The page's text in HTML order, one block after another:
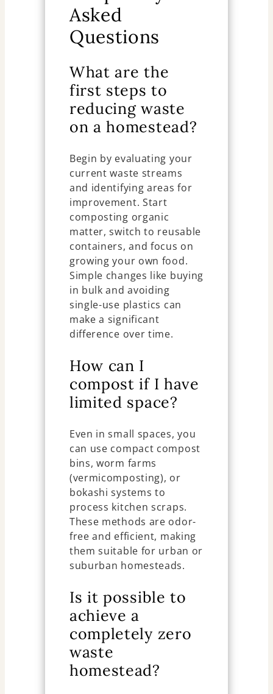
Asked
Questions
What are the
first steps to
reducing waste
on a homestead?
Begin by evaluating your
current waste streams
and identifying areas for
improvement. Start
composting organic
matter, switch to reusable
containers, and focus on
growing your own food.
Simple changes like buying
in bulk and avoiding
single-use plastics can
make a significant
difference over time.
How can I
compost if I have
limited space?
Even in small spaces, you
can use compact compost
bins, worm farms
(vermicomposting), or
bokashi systems to
process kitchen scraps.
These methods are odor-
free and efficient, making
them suitable for urban or
suburban homesteads.
Is it possible to
achieve a
completely zero
waste
homestead?